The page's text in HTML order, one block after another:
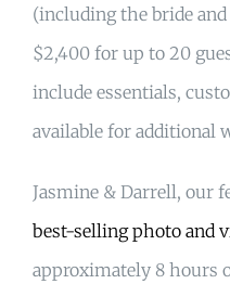
(including the bride
$2,400 for up to 20
include essentials,
available for additional
Jasmine & Darrell, our
best-selling photo and
approximately 8 hours